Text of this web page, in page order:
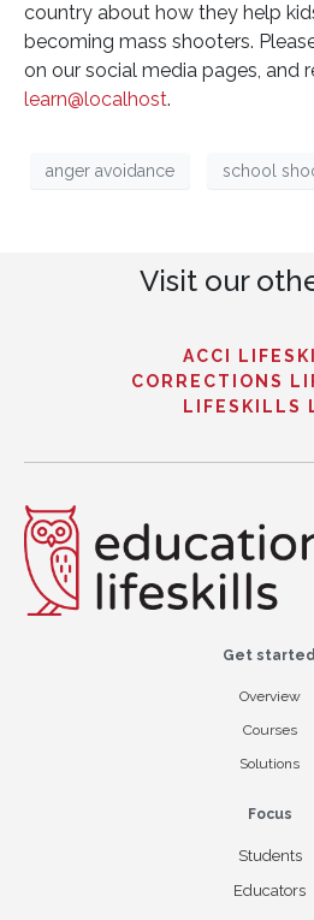
country about how they help
becoming mass shooters.
on our social media pages, and
learn@localhost.
anger avoidance school
Visit our
ACCI
CORRECTIONS
LIFESKILLS
Get started
Overview
Courses
Solutions
Focus
Students
Educators